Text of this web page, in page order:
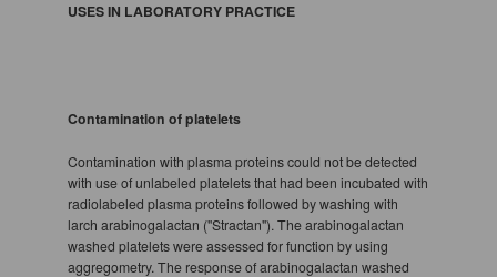
USES IN LABORATORY PRACTICE
Contamination of platelets
Contamination with plasma proteins could not be detected
with use of unlabeled platelets that had been incubated with
radiolabeled plasma proteins followed by washing with
larch arabinogalactan ("Stractan"). The arabinogalactan
washed platelets were assessed for function by using
aggregometry. The response of arabinogalactan washed